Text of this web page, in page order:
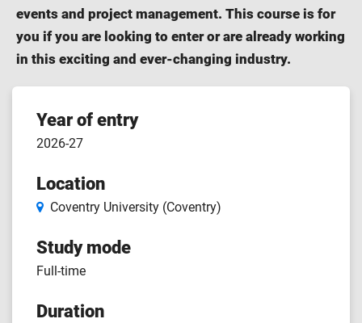
events and project management. This course is for
you if you are looking to enter or are already working
in this exciting and ever-changing industry.
Course
features
Year of entry
2026-27
Location
Coventry University (Coventry)
Study mode
Full-time
Duration